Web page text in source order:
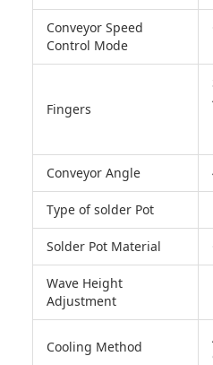
Conveyor Speed
Control Mode
Fingers
Conveyor Angle
Type of solder Pot
Solder Pot Material
Wave Height
Adjustment
Cooling Method